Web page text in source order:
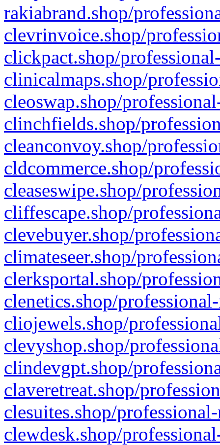
rakiabrand.shop/
clevrinvoice.shop/
clickpact.shop/
clinicalmaps.shop/
cleoswap.shop/
clinchfields.shop/
cleanconvoy.shop/
cldcommerce.shop/
cleaseswipe.shop/
cliffescape.shop/
clevebuyer.shop/
climateseer.shop/
clerksportal.shop/
clenetics.shop/
cliojewels.shop/
clevyshop.shop/
clindevgpt.shop/
claveretreat.shop/
clesuites.shop/
clewdesk.shop/